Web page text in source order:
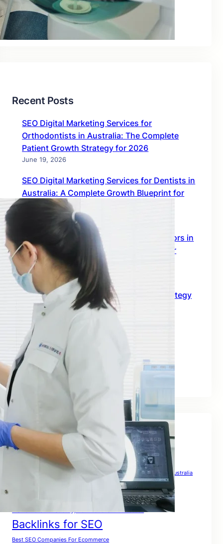
Blog
Uncategorized
Recent Posts
SEO Digital Marketing Services for
Orthodontists in Australia: The Complete
Patient Growth Strategy for 2026
June 19, 2026
SEO Digital Marketing Services for Dentists in
Australia: A Complete Growth Blueprint for
2026
June 19, 2026
SEO Digital Marketing Services for Doctors in
Australia: The 2026 Growth Blueprint for
Clinics and Healthcare Professionals
June 18, 2026
SEO for B2B in Australia: A Practical Strategy
Guide for Long-Term Business Growth
June 10, 2026
Best SEO Companies for Real Estate: A
Practical Guide for Australian Property
Businesses
Tags
A Complete Guide for Beginners
A Complete SEO Guide For Australia
A Practical Roadmap To Rank Your Website in Australia
A Smart Growth Strategy For Australian Businesses
Backlinks for SEO
Best SEO Companies For Ecommerce